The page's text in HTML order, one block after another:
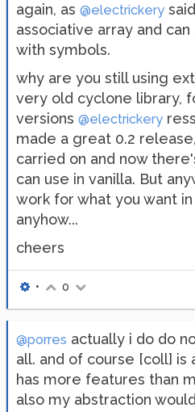
again, as @electrickery
associative array and
with symbols.
why are you still using
very old cyclone library,
versions @electrickery
made a great 0.2
carried on and now
can use in vanilla. But
work for what you want
anyhow...
cheers
• 0
@porres actually i do do
all. and of course [coll] is
has more features than
also my abstraction